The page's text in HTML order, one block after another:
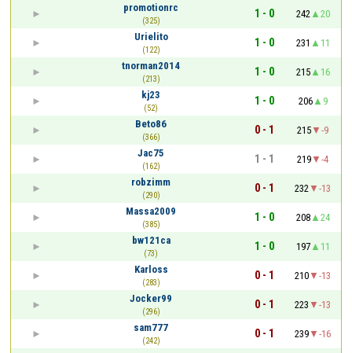
promotionrc
(325)
1 - 0 242
20
Urielito
(122)
1 - 0 231
11
tnorman2014
(213)
1 - 0 215
16
kj23
(52)
1 - 0 206
9
Beto86
(366)
0 - 1 215
-9
Jac75
(162)
1 - 1 219
-4
robzimm
(290)
0 - 1 232
-13
Massa2009
(385)
1 - 0 208
24
bw121ca
(73)
1 - 0 197
11
Karloss
(283)
0 - 1 210
-13
Jocker99
(296)
0 - 1 223
-13
sam777
(242)
0 - 1 239
-16